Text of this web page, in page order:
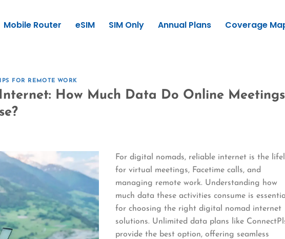
Mobile Router eSIM SIM Only Annual Plans Coverage
FOR REMOTE WORK
How Much Data Do Online Meetings
For digital nomads, reliable internet is the
for virtual meetings, Facetime calls, and
managing remote work. Understanding how
much data these activities consume is essential
for choosing the right digital nomad internet
solutions. Unlimited data plans like
provide the best option, offering seamless